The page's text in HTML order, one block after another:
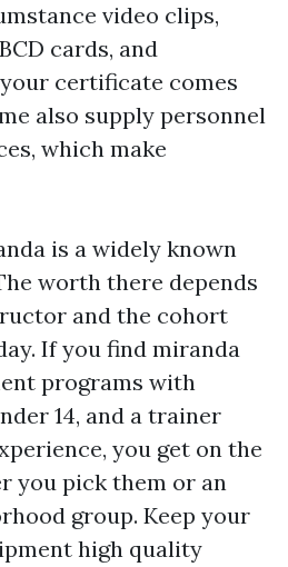
video clips,
cards, and
certificate comes
also supply personnel
which make
is a widely known
worth there depends
and the cohort
If you find miranda
programs with
14, and a trainer
you get on the
you pick them or an
group. Keep your
high quality